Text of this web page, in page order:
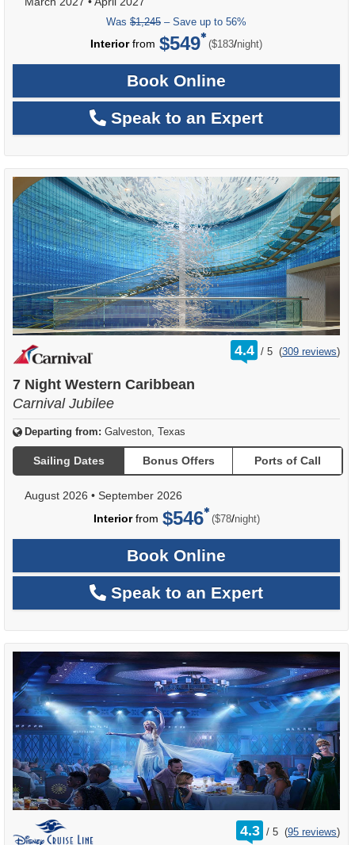
Was $1,245 – Save up to 56%
Interiorfrom $549 ($183/per
night)
Book Online
Speak to an Expert
4.4 /
rating
out
5 (309 reviews)
7 Night Western Caribbean
Carnival Jubilee
Departing from: Galveston, Texas
Sailing Dates Bonus Offers Ports of Call
August 2026 • September 2026
Interiorfrom $546 ($78/per
night)
Book Online
Speak to an Expert
4.3 /
rating
out
5 (95 reviews)